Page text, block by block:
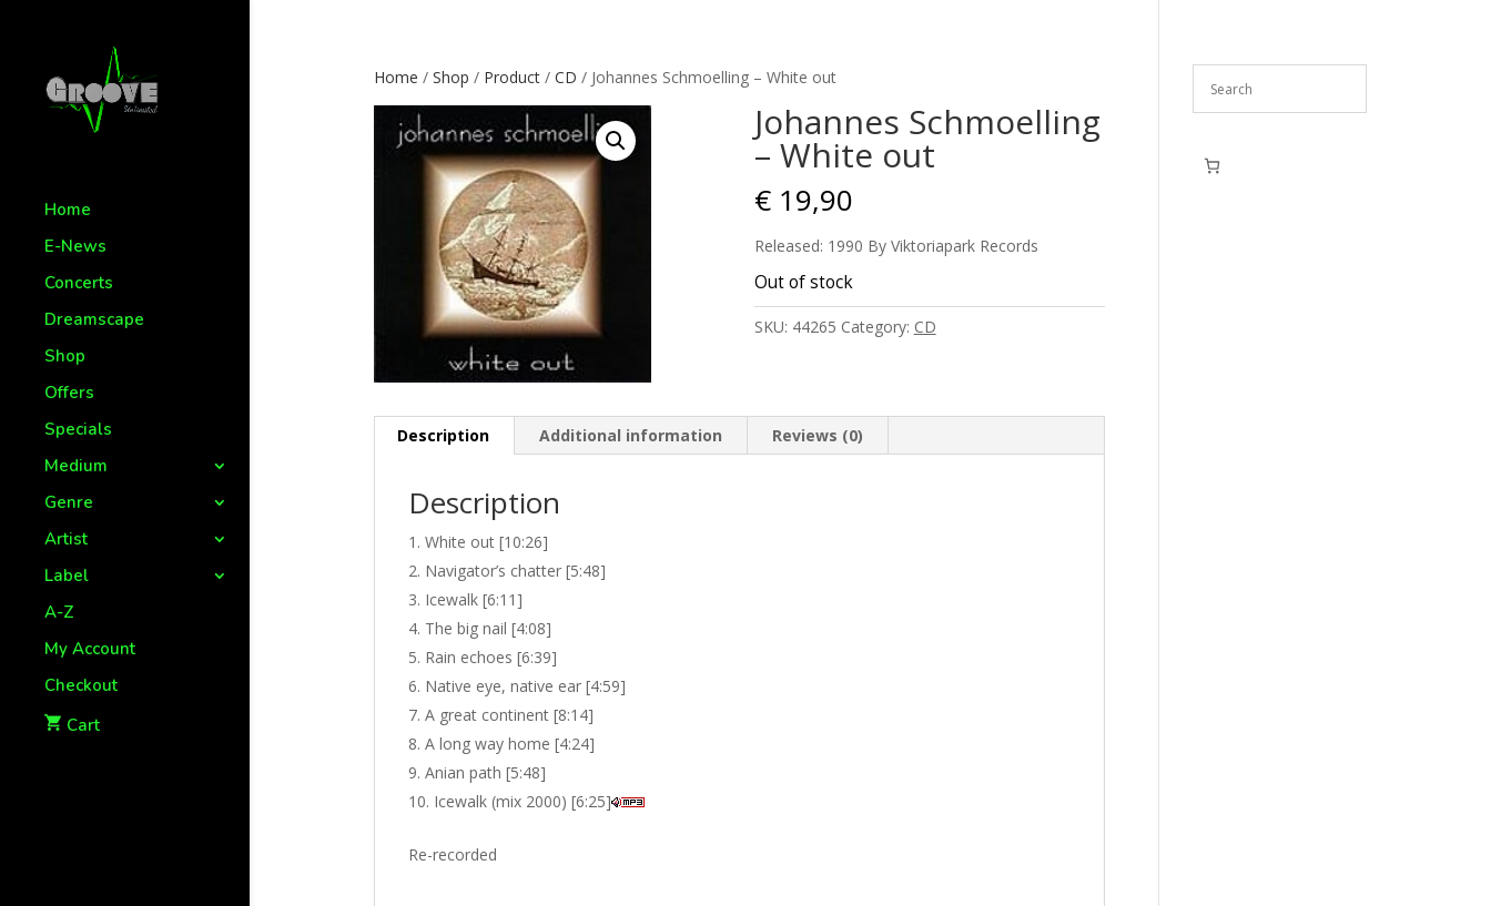
Home
E-News
Concerts
Dreamscape
Shop
Offers
Specials
Medium
Genre
Artist
Label
A-Z
My Account
Checkout
Cart
Home / Shop / Product/ CD / Johannes Schmoelling – White out
Johannes Schmoelling
– White out
€19,90
Released: 1990 By Viktoriapark Records
Out of stock
SKU: 44265 Category: CD
Description Additional information Reviews (0)
Description
White out [10:26]
Navigator’s chatter [5:48]
Icewalk [6:11]
The big nail [4:08]
Rain echoes [6:39]
Native eye, native ear [4:59]
A great continent [8:14]
A long way home [4:24]
Anian path [5:48]
Icewalk (mix 2000) [6:25]
Re-recorded